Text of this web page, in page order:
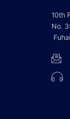
10th
No.